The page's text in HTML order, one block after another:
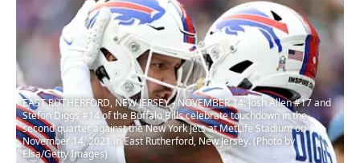
EAST RUTHERFORD, NEW JERSEY - NOVEMBER 14: Josh Allen #17 and
Stefon Diggs #14 of the Buffalo Bills celebrate touchdown in the
second quarter against the New York Jets at MetLife Stadium on
November 14, 2021 in East Rutherford, New Jersey. (Photo by
Elsa/Getty Images)